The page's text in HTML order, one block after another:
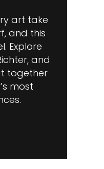
art take
and this
Explore
and
together
most